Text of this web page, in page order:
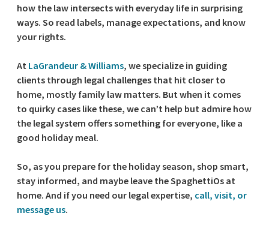
how the law intersects with everyday life in surprising
ways. So read labels, manage expectations, and know
your rights.
At LaGrandeur & Williams, we specialize in guiding
clients through legal challenges that hit closer to
home, mostly family law matters. But when it comes
to quirky cases like these, we can’t help but admire how
the legal system offers something for everyone, like a
good holiday meal.
So, as you prepare for the holiday season, shop smart,
stay informed, and maybe leave the SpaghettiOs at
home. And if you need our legal expertise, call, visit, or
message us.